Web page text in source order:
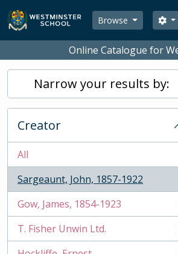
Skip to main content
Browse
Online Catalogue for
Narrow your results by:
Creator
All
Sargeaunt, John, 1857-1922
, 7 results
Gow, James, 1854-1923
, 2 results
T. Fisher Unwin Ltd.
, 2 results